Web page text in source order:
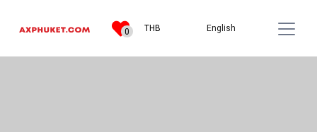
0 THB English